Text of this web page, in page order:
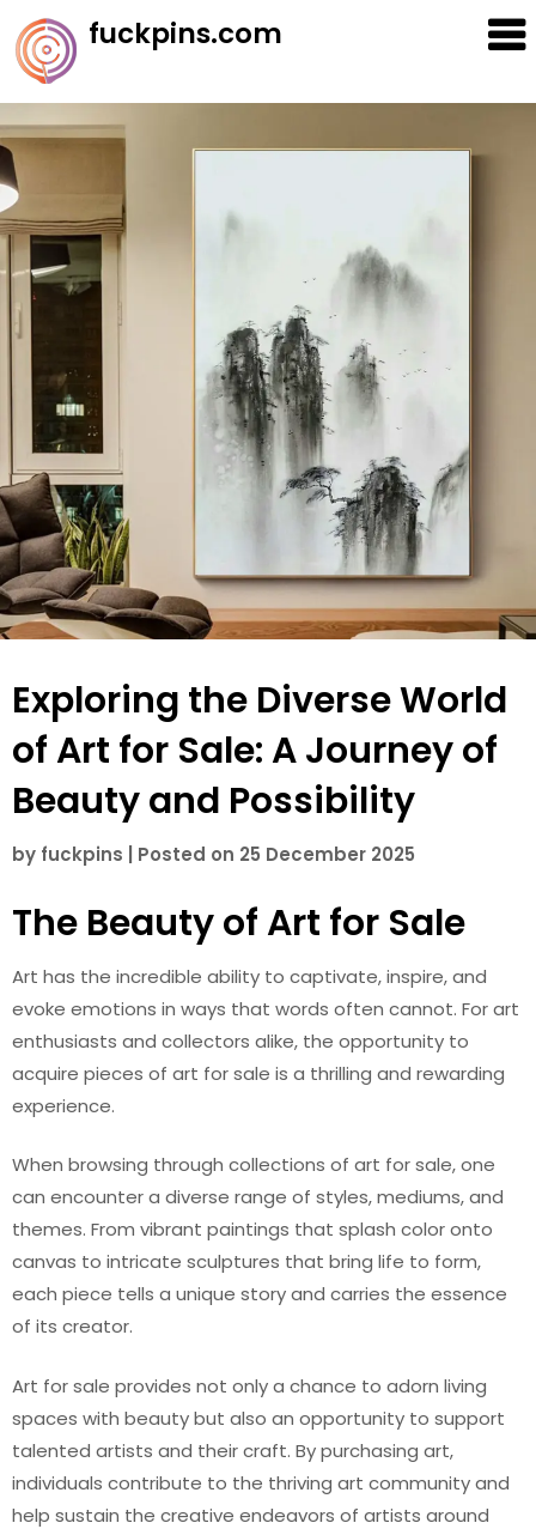
Skip
to
content
fuckpins.com
Exploring the Diverse World
of Art for Sale: A Journey of
Beauty and Possibility
by fuckpins Posted on 25 December 2025
The Beauty of Art for Sale
Art has the incredible ability to captivate, inspire, and
evoke emotions in ways that words often cannot. For art
enthusiasts and collectors alike, the opportunity to
acquire pieces of art for sale is a thrilling and rewarding
experience.
When browsing through collections of art for sale, one
can encounter a diverse range of styles, mediums, and
themes. From vibrant paintings that splash color onto
canvas to intricate sculptures that bring life to form,
each piece tells a unique story and carries the essence
of its creator.
Art for sale provides not only a chance to adorn living
spaces with beauty but also an opportunity to support
talented artists and their craft. By purchasing art,
individuals contribute to the thriving art community and
help sustain the creative endeavors of artists around